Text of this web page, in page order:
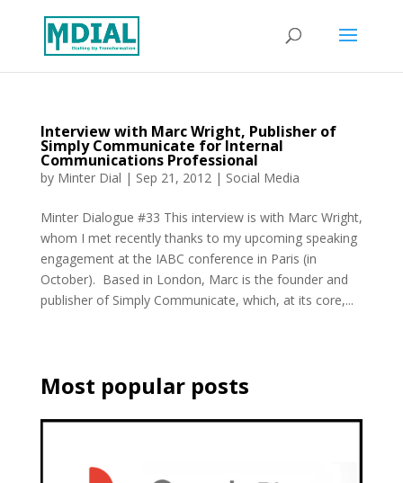
Interview with Marc Wright, Publisher of
Simply Communicate for Internal
Communications Professional
by Minter Dial | Sep 21, 2012| Social Media
Minter Dialogue #33 This interview is with Marc Wright,
whom I met recently thanks to my upcoming speaking
engagement at the IABC conference in Paris (in
October). Based in London, Marc is the founder and
publisher of Simply Communicate, which, at its core,...
Most popular posts